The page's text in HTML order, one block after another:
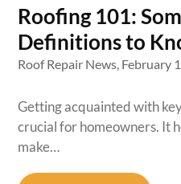
Roofing 101:
Definitions to
Roof Repair News, February
Getting acquainted with
crucial for homeowners. It
make…